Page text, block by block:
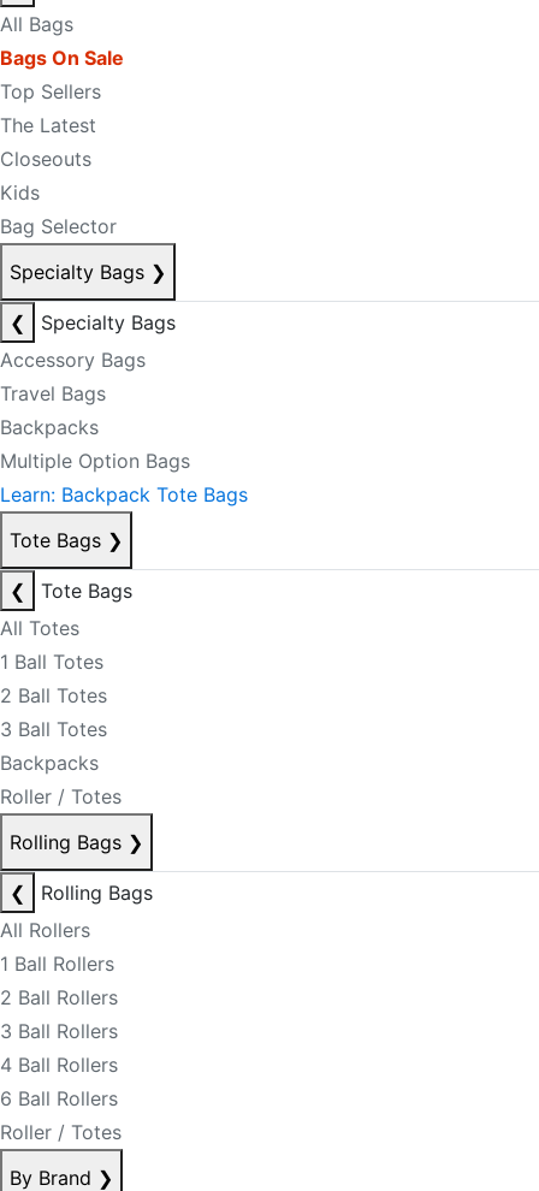
All Bags
Bags On Sale
Top Sellers
The Latest
Closeouts
Kids
Bag Selector
Specialty Bags ❯
❮
Specialty Bags
Accessory Bags
Travel Bags
Backpacks
Multiple Option Bags
Learn: Backpack Tote Bags
Tote Bags ❯
❮
Tote Bags
All Totes
1 Ball Totes
2 Ball Totes
3 Ball Totes
Backpacks
Roller / Totes
Rolling Bags ❯
❮
Rolling Bags
All Rollers
1 Ball Rollers
2 Ball Rollers
3 Ball Rollers
4 Ball Rollers
6 Ball Rollers
Roller / Totes
By Brand ❯